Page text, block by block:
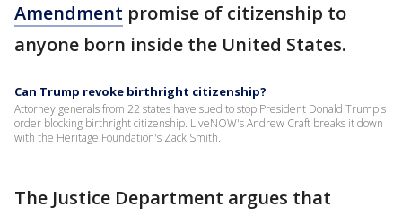
Amendment promise of citizenship to
anyone born inside the United States.
Can Trump revoke birthright citizenship?
Attorney generals from 22 states have sued to stop President Donald Trump's
order blocking birthright citizenship. LiveNOW's Andrew Craft breaks it down
with the Heritage Foundation's Zack Smith.
The Justice Department argues that